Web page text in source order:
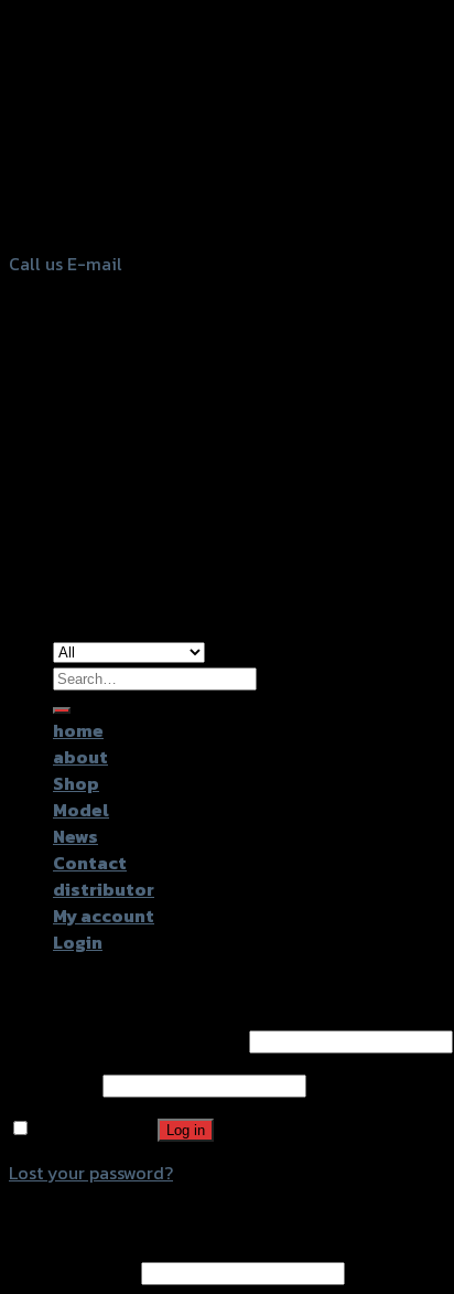
Call us E-mail
Search
for:
home
about
Shop
Model
News
Contact
distributor
My account
Login
Log in
Lost your password?